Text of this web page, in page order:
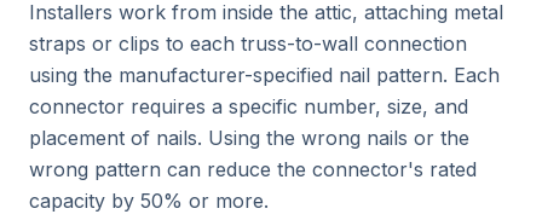
Installers work from inside the attic, attaching metal
straps or clips to each truss-to-wall connection
using the manufacturer-specified nail pattern. Each
connector requires a specific number, size, and
placement of nails. Using the wrong nails or the
wrong pattern can reduce the connector's rated
capacity by 50% or more.